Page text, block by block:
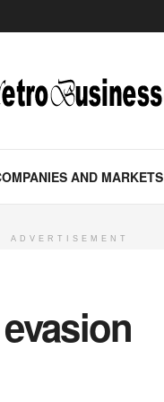
AND MARKETS
ADVERTISEMENT